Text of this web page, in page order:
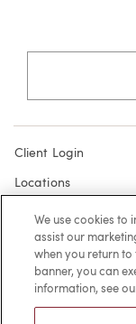
Client Login
Locations
Subscribe
Contact
Make a Payment
We use cookies to
assist our
when you return to
banner, you can
information, see